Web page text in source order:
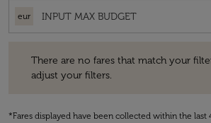
eur
There are no fares that match your
adjust your filters.
*Fares displayed have been collected within the last